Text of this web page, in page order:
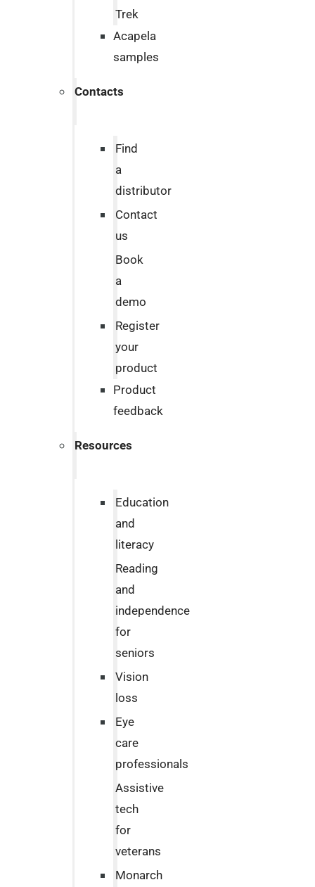
Trek
Acapela
samples
Contacts
Find
a
distributor
Contact
us
Book
a
demo
Register
your
product
Product
feedback
Resources
Education
and
literacy
Reading
and
independence
for
seniors
Vision
loss
Eye
care
professionals
Assistive
tech
for
veterans
Monarch